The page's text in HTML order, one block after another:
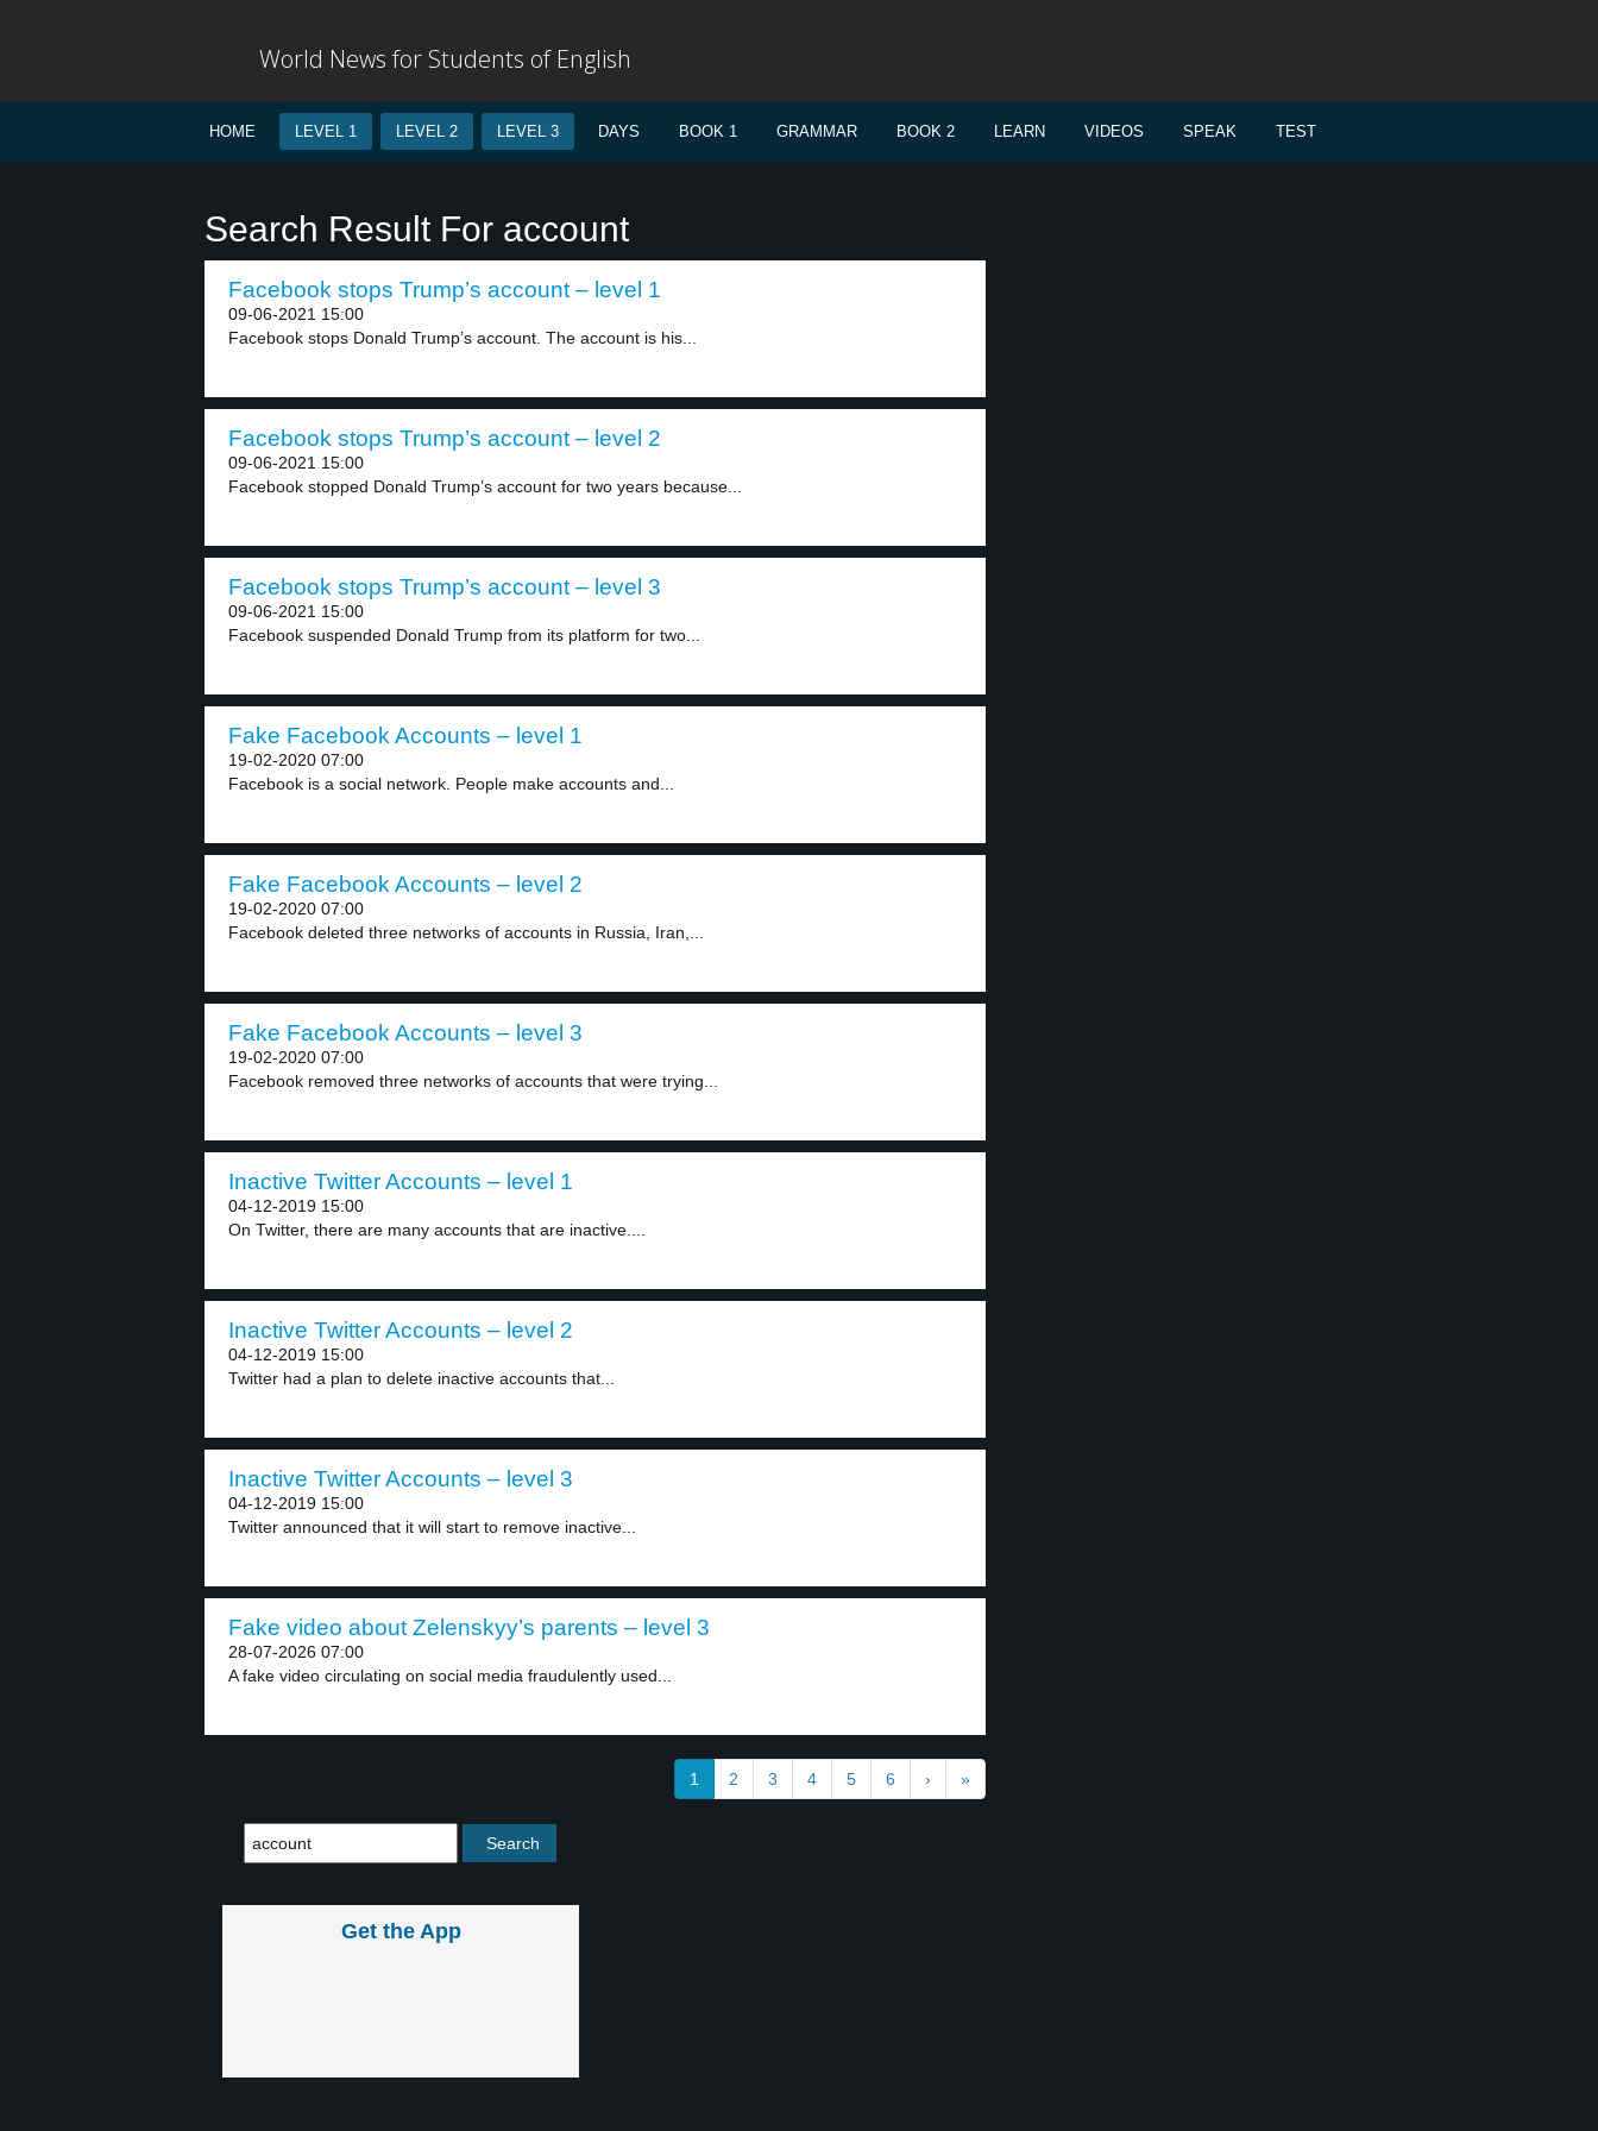
World News for Students of English
HOME LEVEL 1 LEVEL 2 LEVEL 3 DAYS BOOK 1 GRAMMAR BOOK 2 LEARN VIDEOS SPEAK TEST
Search Result For account
Facebook stops Trump’s account – level 1
09-06-2021 15:00
Facebook stops Donald Trump’s account. The account is his...
Facebook stops Trump’s account – level 2
09-06-2021 15:00
Facebook stopped Donald Trump’s account for two years because...
Facebook stops Trump’s account – level 3
09-06-2021 15:00
Facebook suspended Donald Trump from its platform for two...
Fake Facebook Accounts – level 1
19-02-2020 07:00
Facebook is a social network. People make accounts and...
Fake Facebook Accounts – level 2
19-02-2020 07:00
Facebook deleted three networks of accounts in Russia, Iran,...
Fake Facebook Accounts – level 3
19-02-2020 07:00
Facebook removed three networks of accounts that were trying...
Inactive Twitter Accounts – level 1
04-12-2019 15:00
On Twitter, there are many accounts that are inactive....
Inactive Twitter Accounts – level 2
04-12-2019 15:00
Twitter had a plan to delete inactive accounts that...
Inactive Twitter Accounts – level 3
04-12-2019 15:00
Twitter announced that it will start to remove inactive...
Fake video about Zelenskyy’s parents – level 3
28-07-2026 07:00
A fake video circulating on social media fraudulently used...
1 2 3 4 5 6 › »
Get the App